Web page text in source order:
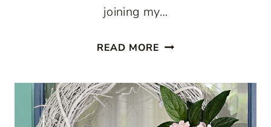
joining my…
READ MORE MAKE
SUMMER
BIRDHOUSE
WREATH